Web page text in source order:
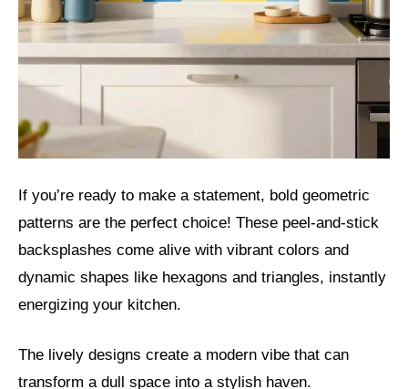
If you’re ready to make a statement, bold geometric
patterns are the perfect choice! These peel-and-stick
backsplashes come alive with vibrant colors and
dynamic shapes like hexagons and triangles, instantly
energizing your kitchen.
The lively designs create a modern vibe that can
transform a dull space into a stylish haven.